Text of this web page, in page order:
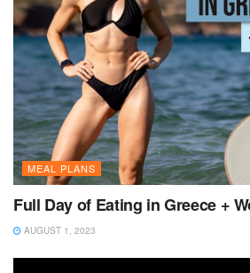
MEAL PLANS
Full Day of Eating in Greece +
AUGUST 1, 2023